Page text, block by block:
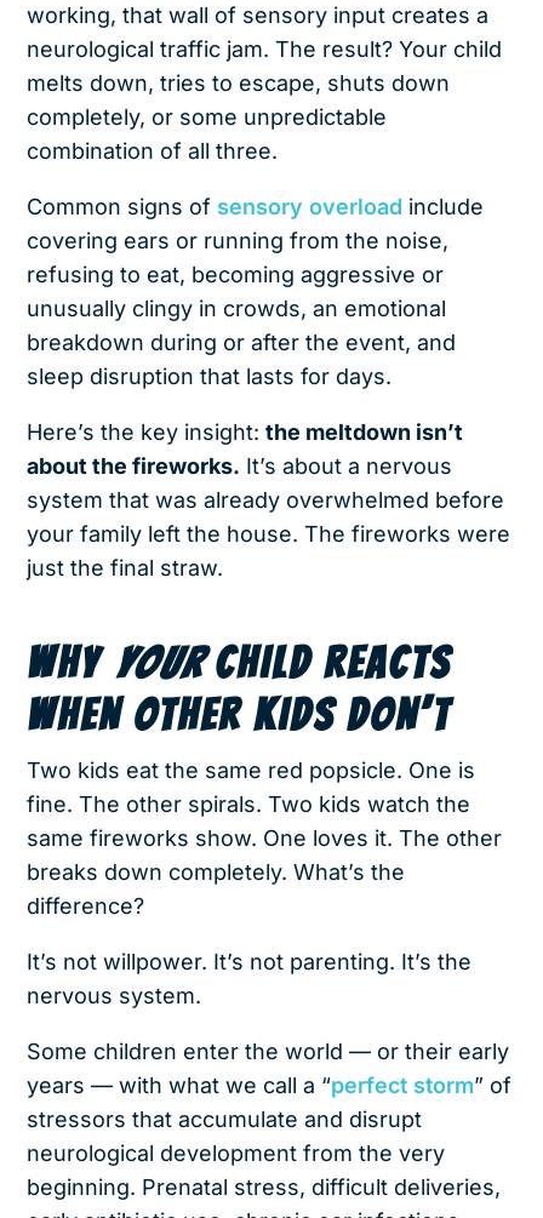
working, that wall of sensory input creates a
neurological traffic jam. The result? Your child
melts down, tries to escape, shuts down
completely, or some unpredictable
combination of all three.
Common signs of sensory overload include
covering ears or running from the noise,
refusing to eat, becoming aggressive or
unusually clingy in crowds, an emotional
breakdown during or after the event, and
sleep disruption that lasts for days.
Here’s the key insight:the meltdown isn’t
about the fireworks. It’s about a nervous
system that was already overwhelmed before
your family left the house. The fireworks were
just the final straw.
WHY YOURCHILD REACTS
WHEN OTHER KIDS DON’T
Two kids eat the same red popsicle. One is
fine. The other spirals. Two kids watch the
same fireworks show. One loves it. The other
breaks down completely. What’s the
difference?
It’s not willpower. It’s not parenting. It’s the
nervous system.
Some children enter the world — or their early
years — with what we call a “perfect storm” of
stressors that accumulate and disrupt
neurological development from the very
beginning. Prenatal stress, difficult deliveries,